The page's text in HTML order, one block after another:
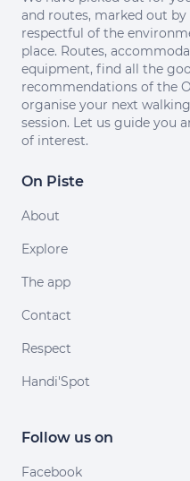
and routes, marked out by
respectful of the
place. Routes,
equipment, find all the
recommendations of the
organise your next
session. Let us guide you
of interest.
On Piste
About
Explore
The app
Contact
Respect
Handi'Spot
Follow us on
Facebook